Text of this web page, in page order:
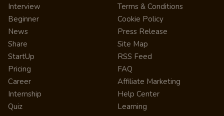
Interview
Beginner
News
Share
StartUp
Pricing
Career
Internship
Quiz
Terms & Conditions
Cookie Policy
Press Release
Site Map
RSS Feed
FAQ
Affiliate Marketing
Help Center
Learning